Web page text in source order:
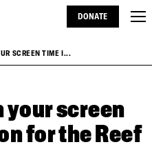
DONATE
SCREEN TIME I...
your screen
for the Reef